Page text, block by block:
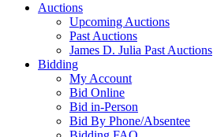
Auctions
Upcoming Auctions
Past Auctions
James D. Julia Past Auctions
Bidding
My Account
Bid Online
Bid in-Person
Bid By Phone/Absentee